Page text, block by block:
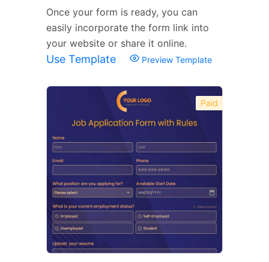
Once your form is ready, you can
easily incorporate the form link into
your website or share it online.
Use Template Preview Template
Paid